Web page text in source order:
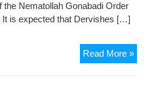
the Nematollah Gonabadi Order
It is expected that Dervishes […]
Read More »